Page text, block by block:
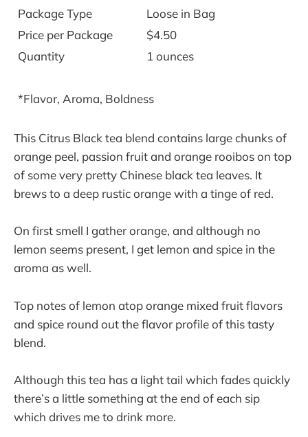
Package Type
Loose in Bag
Price per Package
$4.50
Quantity
1 ounces
*Flavor, Aroma, Boldness
This Citrus Black tea blend contains large chunks of
orange peel, passion fruit and orange rooibos on top
of some very pretty Chinese black tea leaves. It
brews to a deep rustic orange with a tinge of red.
On first smell I gather orange, and although no
lemon seems present, I get lemon and spice in the
aroma as well.
Top notes of lemon atop orange mixed fruit flavors
and spice round out the flavor profile of this tasty
blend.
Although this tea has a light tail which fades quickly
there’s a little something at the end of each sip
which drives me to drink more.